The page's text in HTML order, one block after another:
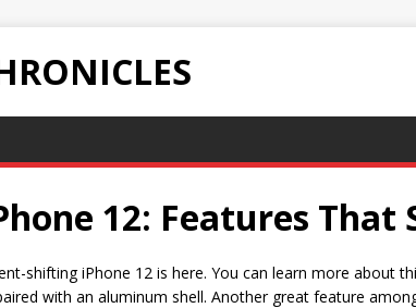
12: Features That
shifting iPhone 12 is here. You can learn more about
with an aluminum shell. Another great feature